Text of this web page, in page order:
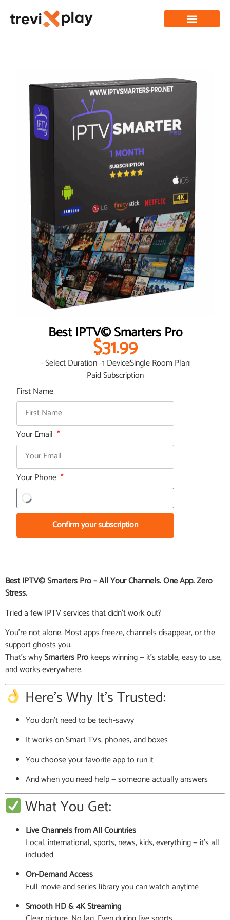
Best IPTV© Smarters Pro
$31.99
- Select Duration -1 DeviceSingle Room Plan
Paid Subscription
First Name
Your Email
Your Phone
Confirm your subscription
Best IPTV© Smarters Pro – All Your Channels. One App. Zero
Stress.
Tried a few IPTV services that didn’t work out?
You’re not alone. Most apps freeze, channels disappear, or the
support ghosts you.
That’s whySmarters Prokeeps winning — it’s stable, easy to use,
and works everywhere.
Here’s Why It’s Trusted:
You don’t need to be tech-savvy
It works on Smart TVs, phones, and boxes
You choose your favorite app to run it
And when you need help — someone actually answers
What You Get:
Live Channels from All Countries
Local, international, sports, news, kids, everything — it’s all
included
On-Demand Access
Full movie and series library you can watch anytime
Smooth HD & 4K Streaming